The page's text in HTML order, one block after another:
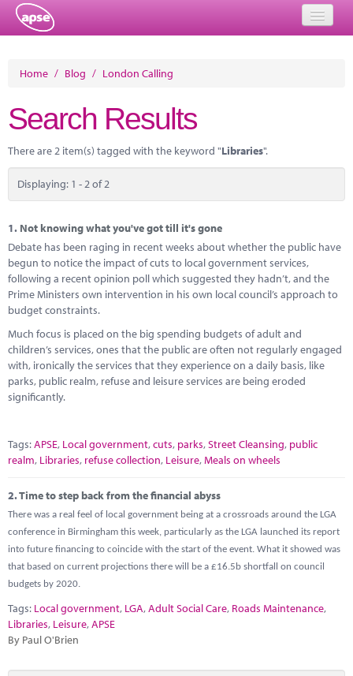
About
Member Resources
Training
Solutions
Performance Networks
Energy
Marketplace
News
Home / Blog / London Calling
Search Results
There are 2 item(s) tagged with the keyword "Libraries".
Displaying: 1 - 2 of 2
1. Not knowing what you've got till it's gone
Debate has been raging in recent weeks about whether the public have
begun to notice the impact of cuts to local government services,
following a recent opinion poll which suggested they hadn’t, and the
Prime Ministers own intervention in his own local council’s approach to
budget constraints.
Much focus is placed on the big spending budgets of adult and
children’s services, ones that the public are often not regularly engaged
with, ironically the services that they experience on a daily basis, like
parks, public realm, refuse and leisure services are being eroded
significantly.
Tags:APSE, Local government,cuts, parks,Street Cleansing, public
realm, Libraries, refuse collection, Leisure, Meals on wheels
2.Time to step back from the financial abyss
There was a real feel of local government being at a crossroads around the LGA
conference in Birmingham this week, particularly as the LGA launched its report
into future financing to coincide with the start of the event. What it showed was
that based on current projections there will be a £16.5b shortfall on council
budgets by 2020.
Tags: Local government, LGA,Adult Social Care, Roads Maintenance,
Libraries, Leisure,APSE
By Paul O'Brien